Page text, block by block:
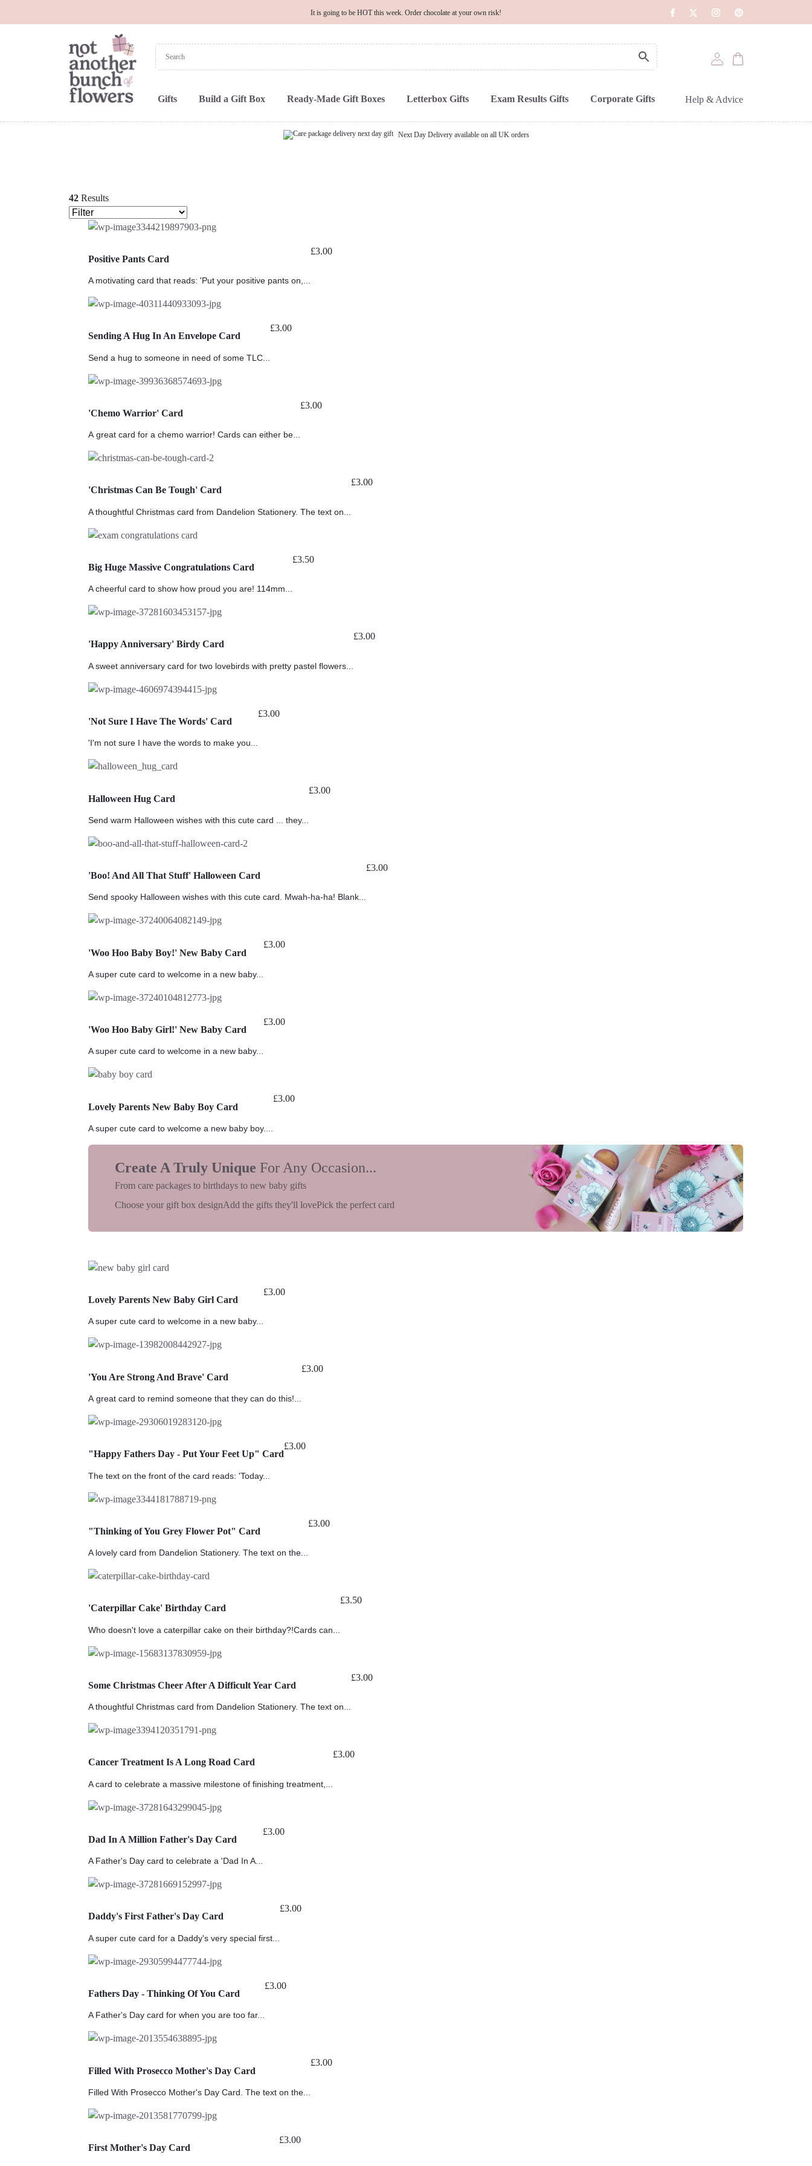
It is going to be HOT this week. Order chocolate at your own risk!
Gifts Build a Gift Box Ready-Made Gift Boxes Letterbox Gifts Exam Results Gifts Corporate Gifts Help & Advice
Next Day Delivery available on all UK orders
42 Results
Positive Pants Card
A motivating card that reads: 'Put your positive pants on,...
£3.00
Sending A Hug In An Envelope Card
Send a hug to someone in need of some TLC...
£3.00
'Chemo Warrior' Card
A great card for a chemo warrior! Cards can either be...
£3.00
'Christmas Can Be Tough' Card
A thoughtful Christmas card from Dandelion Stationery. The text on...
£3.00
Big Huge Massive Congratulations Card
A cheerful card to show how proud you are! 114mm...
£3.50
'Happy Anniversary' Birdy Card
A sweet anniversary card for two lovebirds with pretty pastel flowers...
£3.00
'Not Sure I Have The Words' Card
'I'm not sure I have the words to make you...
£3.00
Halloween Hug Card
Send warm Halloween wishes with this cute card ... they...
£3.00
'Boo! And All That Stuff' Halloween Card
Send spooky Halloween wishes with this cute card. Mwah-ha-ha! Blank...
£3.00
'Woo Hoo Baby Boy!' New Baby Card
A super cute card to welcome in a new baby...
£3.00
'Woo Hoo Baby Girl!' New Baby Card
A super cute card to welcome in a new baby...
£3.00
Lovely Parents New Baby Boy Card
A super cute card to welcome a new baby boy....
£3.00
Create A Truly Unique For Any Occasion...
From care packages to birthdays to new baby gifts
Choose your gift box designAdd the gifts they'll lovePick the perfect card
Lovely Parents New Baby Girl Card
A super cute card to welcome in a new baby...
£3.00
'You Are Strong And Brave' Card
A great card to remind someone that they can do this!...
£3.00
"Happy Fathers Day - Put Your Feet Up" Card
The text on the front of the card reads: 'Today...
£3.00
"Thinking of You Grey Flower Pot" Card
A lovely card from Dandelion Stationery. The text on the...
£3.00
'Caterpillar Cake' Birthday Card
Who doesn't love a caterpillar cake on their birthday?!Cards can...
£3.50
Some Christmas Cheer After A Difficult Year Card
A thoughtful Christmas card from Dandelion Stationery. The text on...
£3.00
Cancer Treatment Is A Long Road Card
A card to celebrate a massive milestone of finishing treatment,...
£3.00
Dad In A Million Father's Day Card
A Father's Day card to celebrate a 'Dad In A...
£3.00
Daddy's First Father's Day Card
A super cute card for a Daddy's very special first...
£3.00
Fathers Day - Thinking Of You Card
A Father's Day card for when you are too far...
£3.00
Filled With Prosecco Mother's Day Card
Filled With Prosecco Mother's Day Card. The text on the...
£3.00
First Mother's Day Card
£3.00